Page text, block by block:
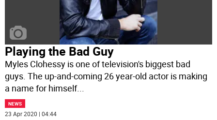
Playing the Bad Guy
Myles Clohessy is one of television's biggest bad
guys. The up-and-coming 26 year-old actor is making
a name for himself...
NEWS
23 Apr 2020 | 04:44